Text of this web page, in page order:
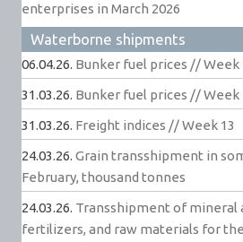
enterprises in March 2026
Waterborne shipments
06.04.26. Bunker fuel prices // Week
31.03.26. Bunker fuel prices // Week
31.03.26. Freight indices // Week 13
24.03.26. Grain transshipment in
February, thousand tonnes
24.03.26. Transshipment of mineral
fertilizers, and raw materials for